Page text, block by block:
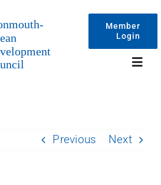
Member
Login
Previous Next